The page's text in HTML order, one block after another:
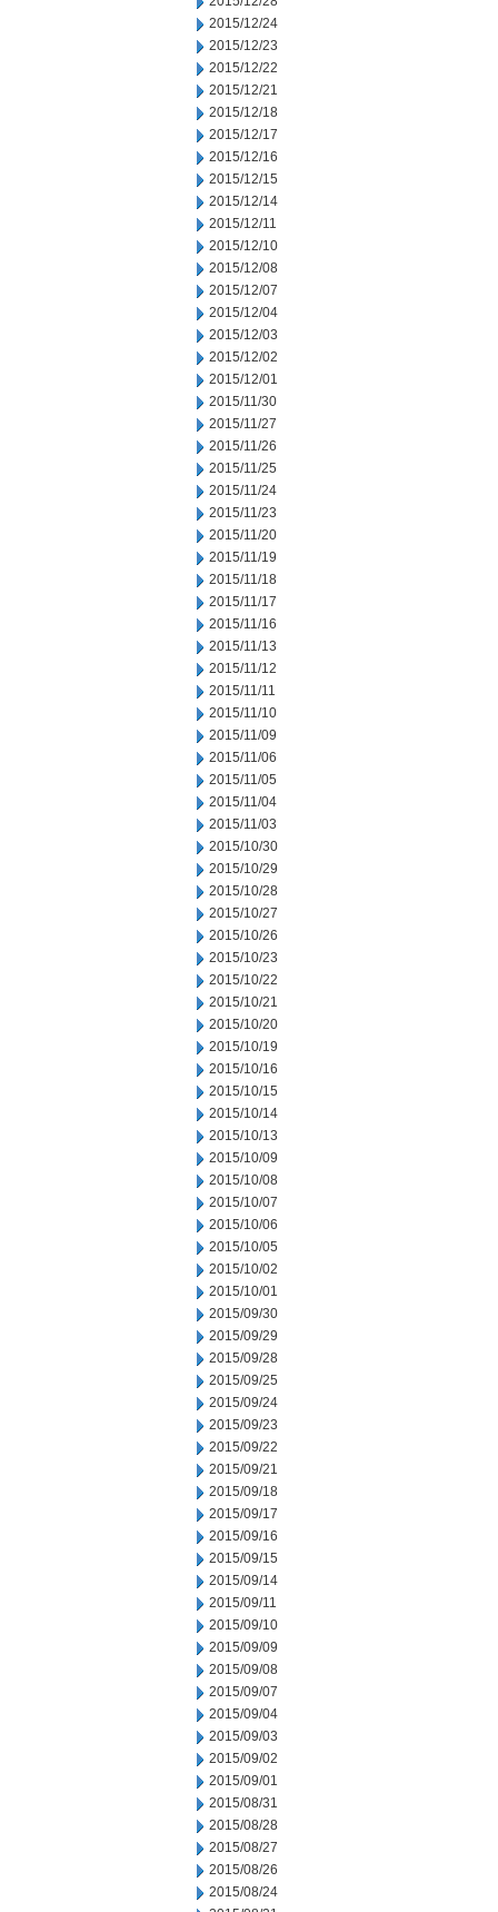
2015/12/24
2015/12/23
2015/12/22
2015/12/21
2015/12/18
2015/12/17
2015/12/16
2015/12/15
2015/12/14
2015/12/11
2015/12/10
2015/12/08
2015/12/07
2015/12/04
2015/12/03
2015/12/02
2015/12/01
2015/11/30
2015/11/27
2015/11/26
2015/11/25
2015/11/24
2015/11/23
2015/11/20
2015/11/19
2015/11/18
2015/11/17
2015/11/16
2015/11/13
2015/11/12
2015/11/11
2015/11/10
2015/11/09
2015/11/06
2015/11/05
2015/11/04
2015/11/03
2015/10/30
2015/10/29
2015/10/28
2015/10/27
2015/10/26
2015/10/23
2015/10/22
2015/10/21
2015/10/20
2015/10/19
2015/10/16
2015/10/15
2015/10/14
2015/10/13
2015/10/09
2015/10/08
2015/10/07
2015/10/06
2015/10/05
2015/10/02
2015/10/01
2015/09/30
2015/09/29
2015/09/28
2015/09/25
2015/09/24
2015/09/23
2015/09/22
2015/09/21
2015/09/18
2015/09/17
2015/09/16
2015/09/15
2015/09/14
2015/09/11
2015/09/10
2015/09/09
2015/09/08
2015/09/07
2015/09/04
2015/09/03
2015/09/02
2015/09/01
2015/08/31
2015/08/28
2015/08/27
2015/08/26
2015/08/24